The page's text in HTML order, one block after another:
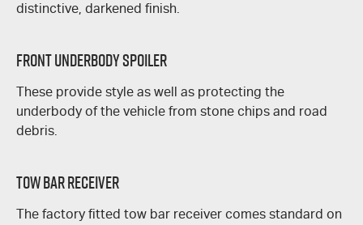
distinctive, darkened finish.
Front Underbody Spoiler
These provide style as well as protecting the
underbody of the vehicle from stone chips and road
debris.
Tow Bar Receiver
The factory fitted tow bar receiver comes standard on